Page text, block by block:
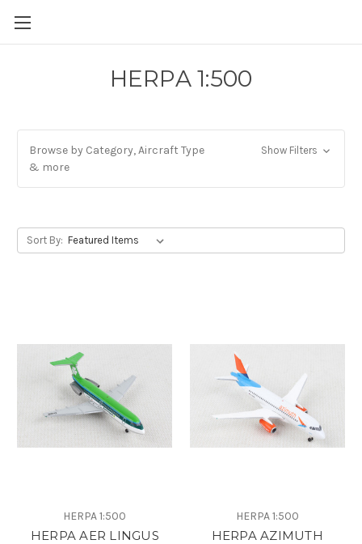
HERPA 1:500
Browse by Category, Aircraft Type
& more
Show Filters
Sort By:
HERPA 1:500
HERPA AER LINGUS
HERPA 1:500
HERPA AZIMUTH